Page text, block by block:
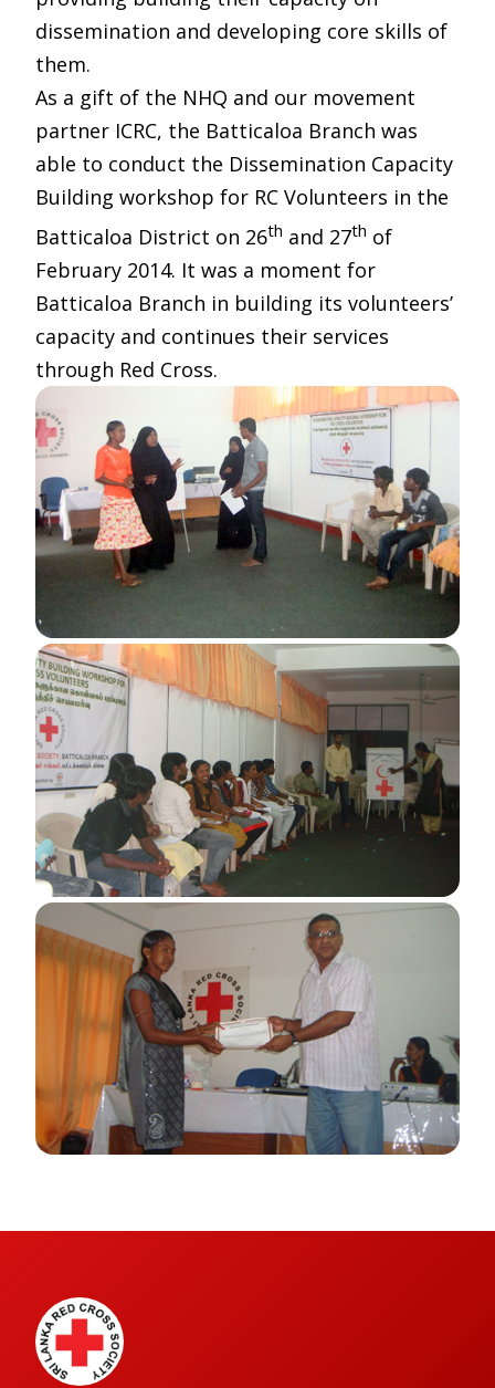
dissemination and developing core skills of
them.
As a gift of the NHQ and our movement
partner ICRC, the Batticaloa Branch was
able to conduct the Dissemination Capacity
Building workshop for RC Volunteers in the
Batticaloa District on 26th and 27th of
February 2014. It was a moment for
Batticaloa Branch in building its volunteers’
capacity and continues their services
through Red Cross.